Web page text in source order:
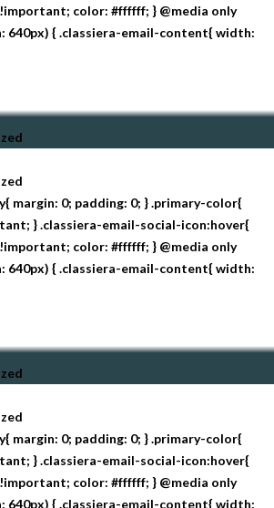
color: #ffffff; } @media only
640px) { .classiera-email-content{ width:
margin: 0; padding: 0; } .primary-color{
} .classiera-email-social-icon:hover{
color: #ffffff; } @media only
640px) { .classiera-email-content{ width:
margin: 0; padding: 0; } .primary-color{
} .classiera-email-social-icon:hover{
color: #ffffff; } @media only
640px) { .classiera-email-content{ width: